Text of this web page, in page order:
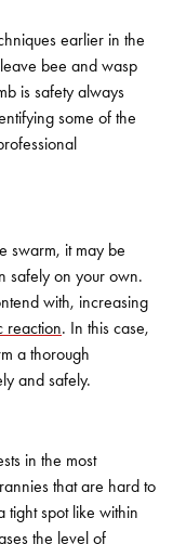
earlier in the
bee and wasp
is safety always
some of the
swarm, it may be
safely on your own.
with, increasing
reaction. In this case,
a thorough
and safely.
in the most
that are hard to
tight spot like within
the level of
SEARCH